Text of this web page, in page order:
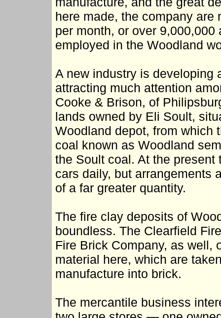
here made, the company are
per month, or over
employed in the Woodland
A new industry is developing
attracting much attention
Cooke & Brison, of
lands owned by Eli Soult,
Woodland depot, from which
coal known as Woodland
the Soult coal. At the
cars daily, but arrangements
of a far greater quantity.
The fire clay deposits of
boundless. The Clearfield
Fire Brick Company, as well,
material here, which are
manufacture into brick.
The mercantile business